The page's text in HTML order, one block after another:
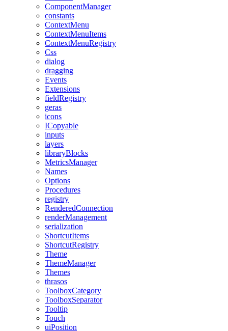
ComponentManager
constants
ContextMenu
ContextMenuItems
ContextMenuRegistry
Css
dialog
dragging
Events
Extensions
fieldRegistry
geras
icons
ICopyable
inputs
layers
libraryBlocks
MetricsManager
Names
Options
Procedures
registry
RenderedConnection
renderManagement
serialization
ShortcutItems
ShortcutRegistry
Theme
ThemeManager
Themes
thrasos
ToolboxCategory
ToolboxSeparator
Tooltip
Touch
uiPosition